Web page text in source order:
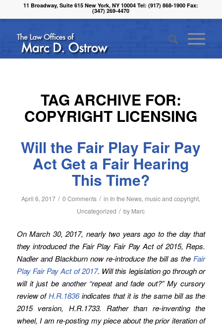
11 Broadway, Suite 615 New York, NY 10004 Tel: (917) 868-1900 Fax:
(347) 269-4470
TAG ARCHIVE FOR:
COPYRIGHT LICENSING
Will the Fair Play Fair Pay
Act Get a Fair Hearing
This Time?
April 6, 2017 / 0 Comments / in In the News, music and copyright,
Uncategorized / by Marc
On March 30, 2017, nearly two years ago to the day that
they introduced the Fair Play Fair Pay Act of 2015, Reps.
Nadler and Blackburn now re-introduce the bill as the Fair
Play Fair Pay Act of 2017. Will this legislation go through or
will it just be another “repeat and fade out?” My cursory
review ofH.R.1836indicates that it is the same bill as the
2015 version, H.R.1733. Rather than re-inventing the
wheel, I am re-posting my piece about the prior iteration of